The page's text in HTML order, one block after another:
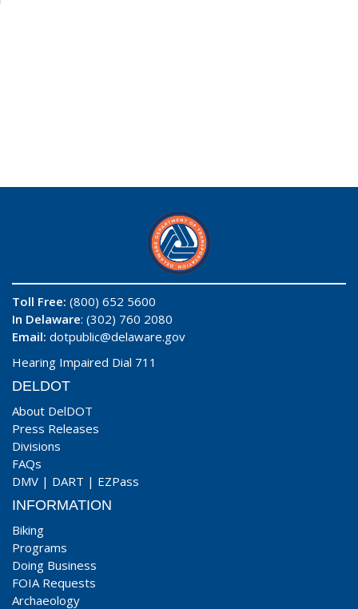
Toll Free: (800) 652 5600
In Delaware: (302) 760 2080
Email: dotpublic@delaware.gov
Hearing Impaired Dial 711
DELDOT
About DelDOT
Press Releases
Divisions
FAQs
DMV | DART | EZPass
INFORMATION
Biking
Programs
Doing Business
FOIA Requests
Archaeology